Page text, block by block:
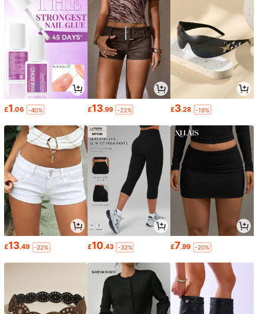
£1.06 -40% £13.99 -22% £3.28 -19%
£13.49 -22% £10.43 -32% £7.99 -20%